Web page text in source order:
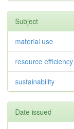
Subject
material use
resource efficiency
sustainability
Date issued